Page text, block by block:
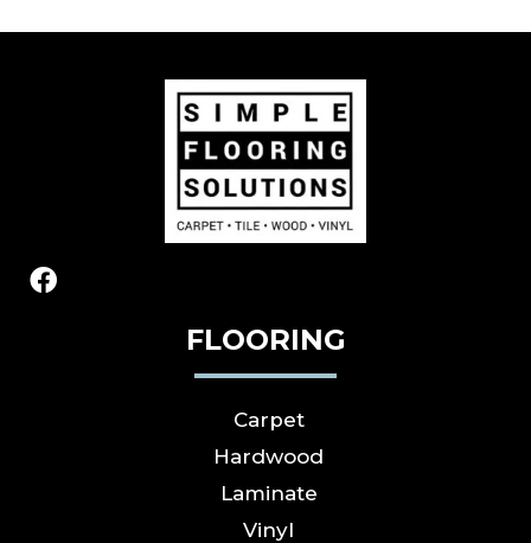
FLOORING
Carpet
Hardwood
Laminate
Vinyl